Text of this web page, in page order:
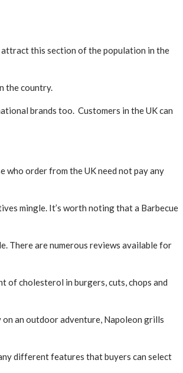
attract this section of the population in the
the country.
brands too. Customers in the UK can
who order from the UK need not pay any
mingle. It’s worth noting that a Barbecue
There are numerous reviews available for
cholesterol in burgers, cuts, chops and
an outdoor adventure, Napoleon grills
different features that buyers can select